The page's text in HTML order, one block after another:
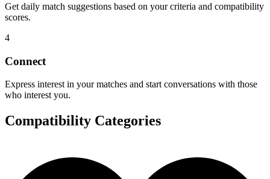
Get daily match suggestions based on your criteria and compatibility
scores.
4
Connect
Express interest in your matches and start conversations with those
who interest you.
Compatibility Categories